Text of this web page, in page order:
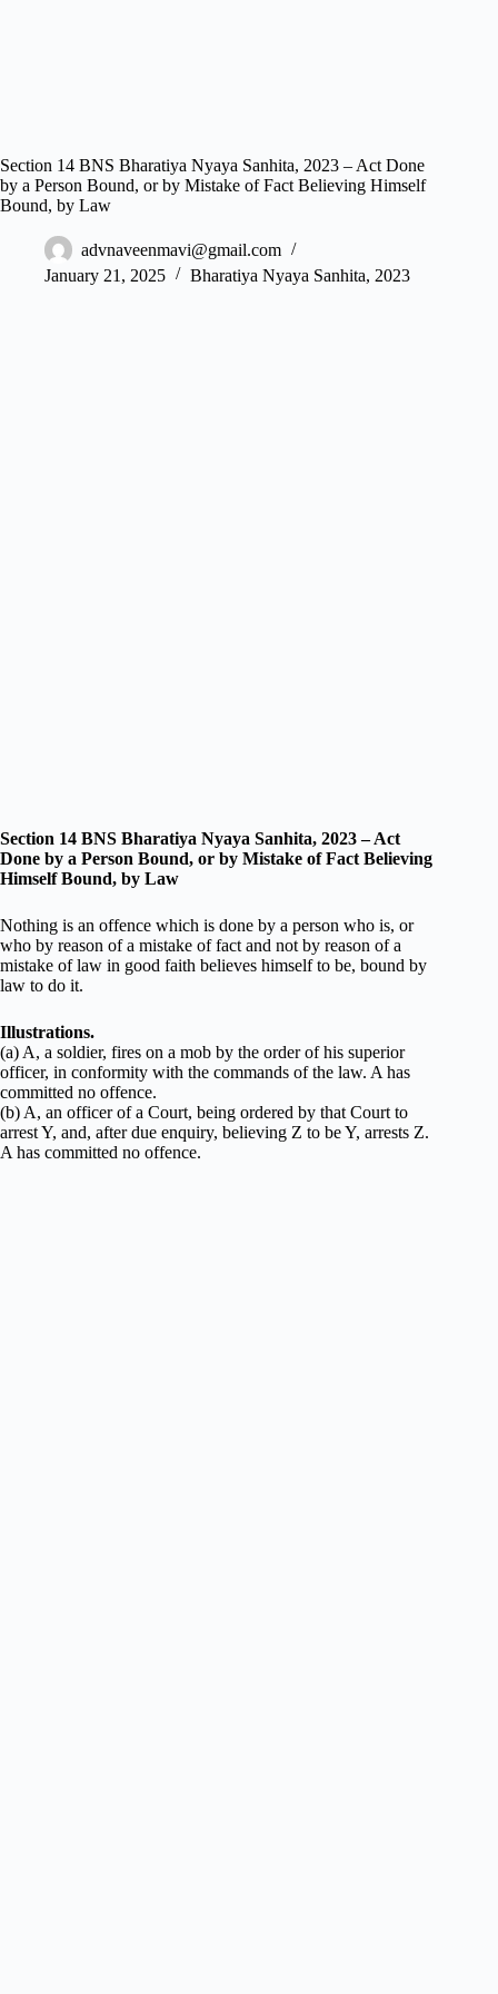
Section 14 BNS Bharatiya Nyaya Sanhita, 2023 – Act Done
by a Person Bound, or by Mistake of Fact Believing Himself
Bound, by Law
advnaveenmavi@gmail.com
January 21, 2025
Bharatiya Nyaya Sanhita, 2023
Section 14 BNS Bharatiya Nyaya Sanhita, 2023 – Act
Done by a Person Bound, or by Mistake of Fact Believing
Himself Bound, by Law
Nothing is an offence which is done by a person who is, or
who by reason of a mistake of fact and not by reason of a
mistake of law in good faith believes himself to be, bound by
law to do it.
Illustrations.
(a) A, a soldier, fires on a mob by the order of his superior
officer, in conformity with the commands of the law. A has
committed no offence.
(b) A, an officer of a Court, being ordered by that Court to
arrest Y, and, after due enquiry, believing Z to be Y, arrests Z.
A has committed no offence.